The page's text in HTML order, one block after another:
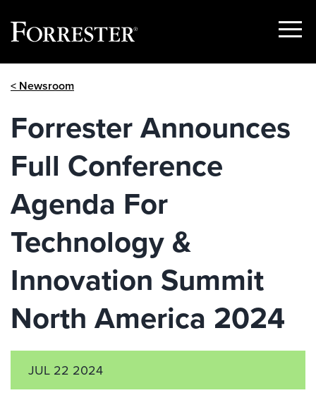
Show
< Newsroom
Forrester Announces
Full Conference
Agenda For
Technology &
Innovation Summit
North America 2024
JUL 22 2024